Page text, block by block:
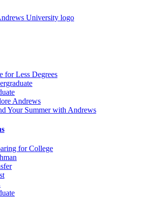
for Less Degrees
Andrews
Your Summer with Andrews
for College